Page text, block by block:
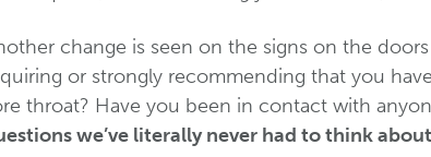
change is seen on the signs on the
or strongly recommending that you
throat? Have you been in contact with
we’ve literally never had to think